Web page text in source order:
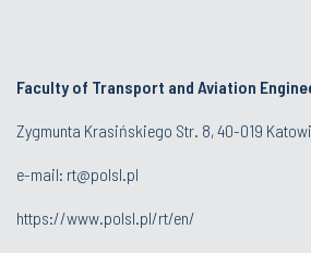
Faculty of Transport and Aviation
Zygmunta Krasińskiego Str. 8, 40-019
e-mail: rt@polsl.pl
https://www.polsl.pl/rt/en/